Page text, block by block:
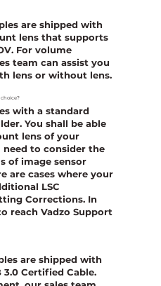
are shipped with
lens that supports
For volume
team can assist you
lens or without lens.
with a standard
You shall be able
lens of your
need to consider the
of image sensor
are cases where your
LSC
Corrections. In
reach Vadzo Support
are shipped with
3.0 Certified Cable.